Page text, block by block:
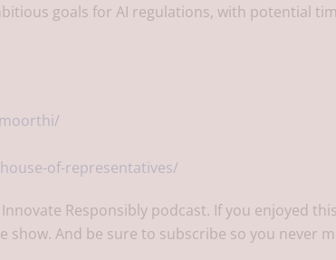
goals for AI regulations, with potential
of-representatives/
Responsibly podcast. If you enjoyed
And be sure to subscribe so you never